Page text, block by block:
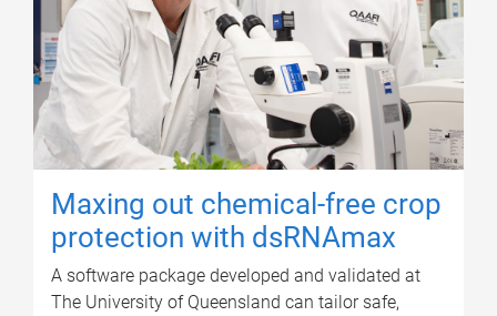
Maxing out chemical-free crop
protection with dsRNAmax
A software package developed and validated at
The University of Queensland can tailor safe,